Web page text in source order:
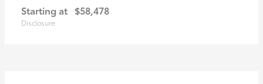
Starting at $58,478
Disclosure